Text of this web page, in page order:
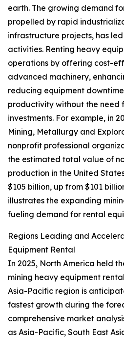
earth. The growing demand
propelled by rapid
infrastructure projects, has
activities. Renting heavy
operations by offering cost-
advanced machinery,
reducing equipment
productivity without the need
investments. For example, in
Mining, Metallurgy and
nonprofit professional
the estimated total value of
production in the United
$105 billion, up from $101
illustrates the expanding
fueling demand for rental
Regions Leading and
Equipment Rental
In 2025, North America held
mining heavy equipment
Asia-Pacific region is
fastest growth during the
comprehensive market
as Asia-Pacific, South East